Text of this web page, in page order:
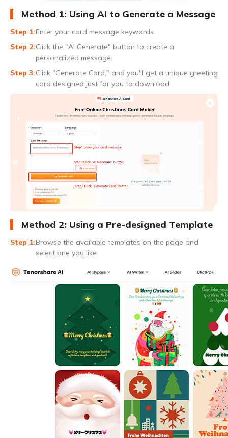
Method 1: Using AI to Generate a Message
Enter your card message keywords.
Click the "AI Generate" button to create a
personalized message.
Click "Generate Card," and you'll get a unique greeting
card designed just for you to download.
Method 2: Using a Pre-designed Template
Browse the available templates on the page and
select one you like.